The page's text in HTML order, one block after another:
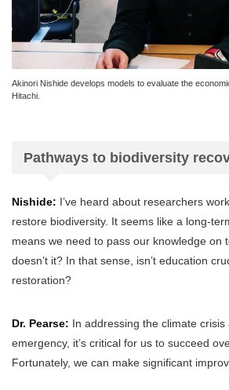
Akinori Nishide develops models to evaluate the
Hitachi.
Pathways to biodiversity
Nishide: I’ve heard about researchers
restore biodiversity. It seems like a long-
means we need to pass our knowledge on
doesn’t it? In that sense, isn’t education
restoration?
Dr. Pearse: In addressing the climate
emergency, it’s critical for us to succeed
Fortunately, we can make significant